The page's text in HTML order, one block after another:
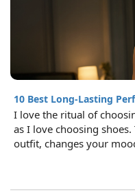
10 Best Long-Lasting
I love the ritual of
as I love choosing
outfit, changes your